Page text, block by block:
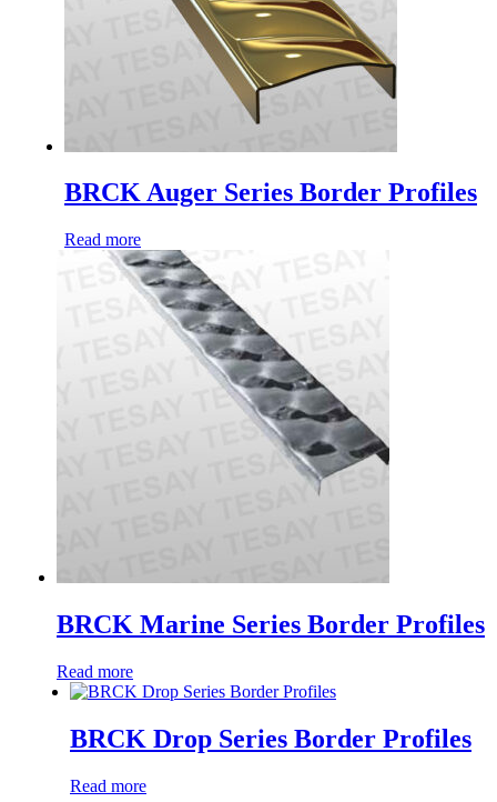
BRCK Auger Series Border Profiles
Read more
BRCK Marine Series Border Profiles
Read more
BRCK Drop Series Border Profiles
Read more